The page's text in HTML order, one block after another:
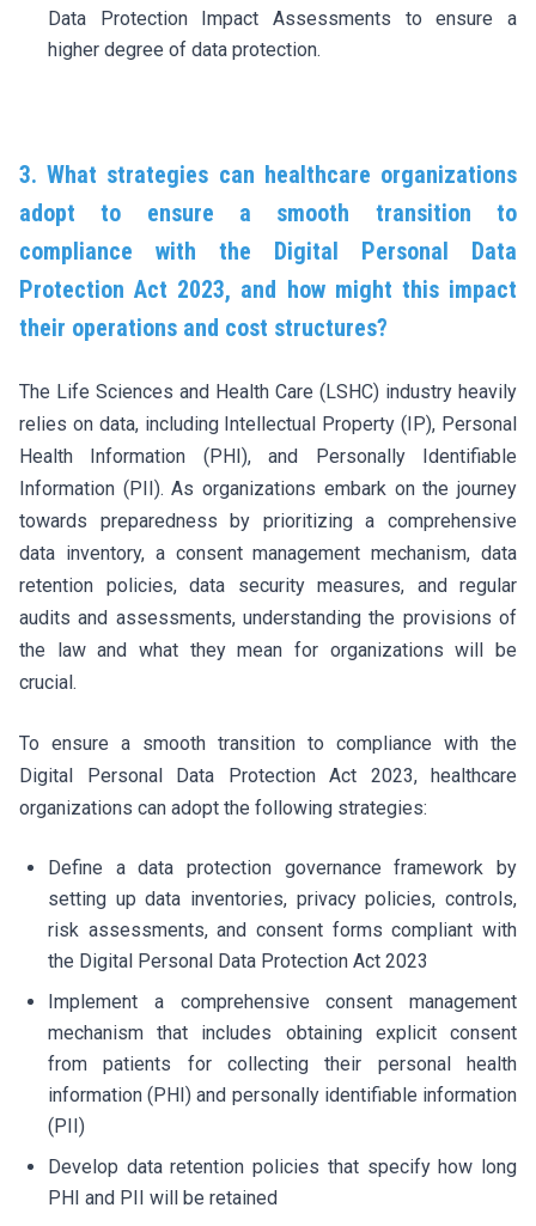
Data Protection Impact Assessments to ensure a
higher degree of data protection.
3. What strategies can healthcare organizations
adopt to ensure a smooth transition to
compliance with the Digital Personal Data
Protection Act 2023, and how might this impact
their operations and cost structures?
The Life Sciences and Health Care (LSHC) industry heavily
relies on data, including Intellectual Property (IP), Personal
Health Information (PHI), and Personally Identifiable
Information (PII). As organizations embark on the journey
towards preparedness by prioritizing a comprehensive
data inventory, a consent management mechanism, data
retention policies, data security measures, and regular
audits and assessments, understanding the provisions of
the law and what they mean for organizations will be
crucial.
To ensure a smooth transition to compliance with the
Digital Personal Data Protection Act 2023, healthcare
organizations can adopt the following strategies:
Define a data protection governance framework by
setting up data inventories, privacy policies, controls,
risk assessments, and consent forms compliant with
the Digital Personal Data Protection Act 2023
Implement a comprehensive consent management
mechanism that includes obtaining explicit consent
from patients for collecting their personal health
information (PHI) and personally identifiable information
(PII)
Develop data retention policies that specify how long
PHI and PII will be retained